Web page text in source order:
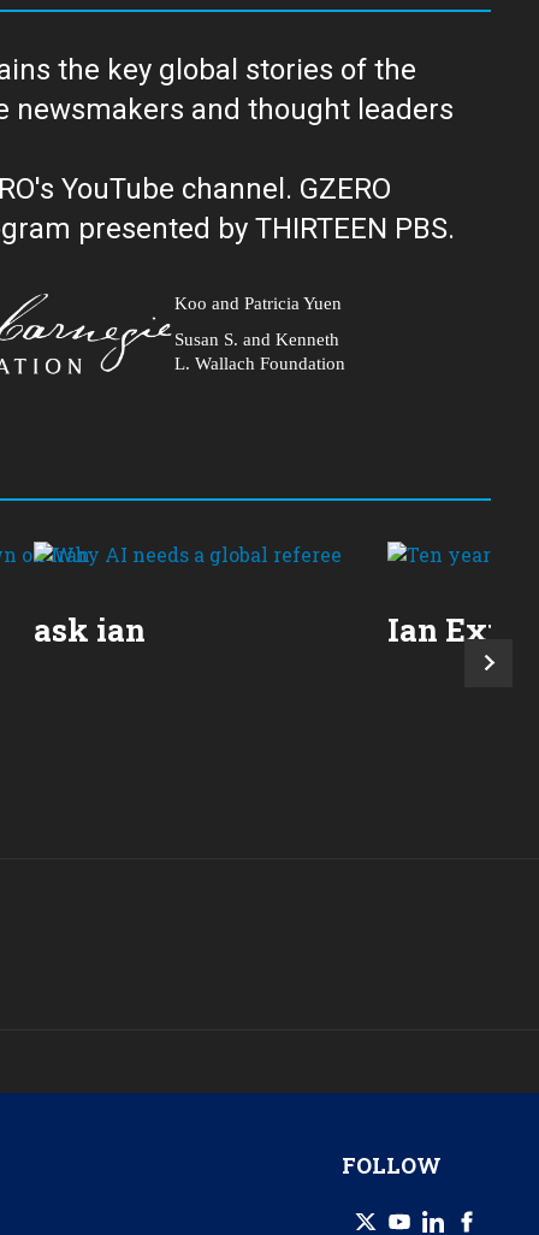
the key global stories of the
YouTube channel. GZERO
public television program presented by THIRTEEN PBS.
Koo and Patricia Yuen
Susan S. and Kenneth
L. Wallach Foundation
ask ian Ian
FOLLOW